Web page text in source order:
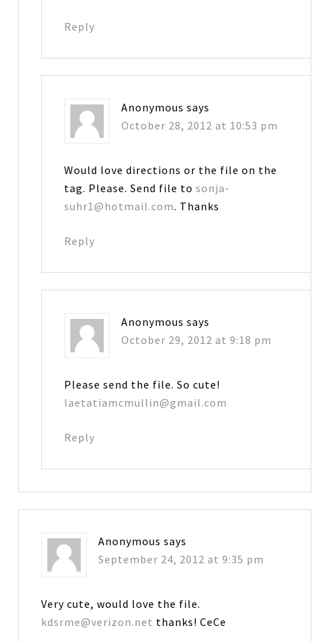
Reply
Anonymous says
October 28, 2012 at 10:53 pm
Would love directions or the file on the
tag. Please. Send file tosonja-
suhr1@hotmail.com. Thanks
Reply
Anonymous says
October 29, 2012 at 9:18 pm
Please send the file. So cute!
laetatiamcmullin@gmail.com
Reply
Anonymous says
September 24, 2012 at 9:35 pm
Very cute, would love the file.
kdsrme@verizon.net thanks! CeCe